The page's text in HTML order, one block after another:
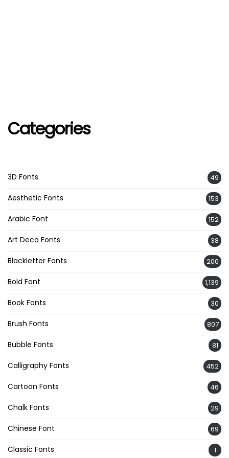
Categories
3D Fonts 49
Aesthetic Fonts 153
Arabic Font 152
Art Deco Fonts 38
Blackletter Fonts 200
Bold Font 1,139
Book Fonts 30
Brush Fonts 807
Bubble Fonts 81
Calligraphy Fonts 452
Cartoon Fonts 46
Chalk Fonts 29
Chinese Font 69
Classic Fonts 1